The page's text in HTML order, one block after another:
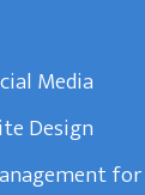
Media
Design